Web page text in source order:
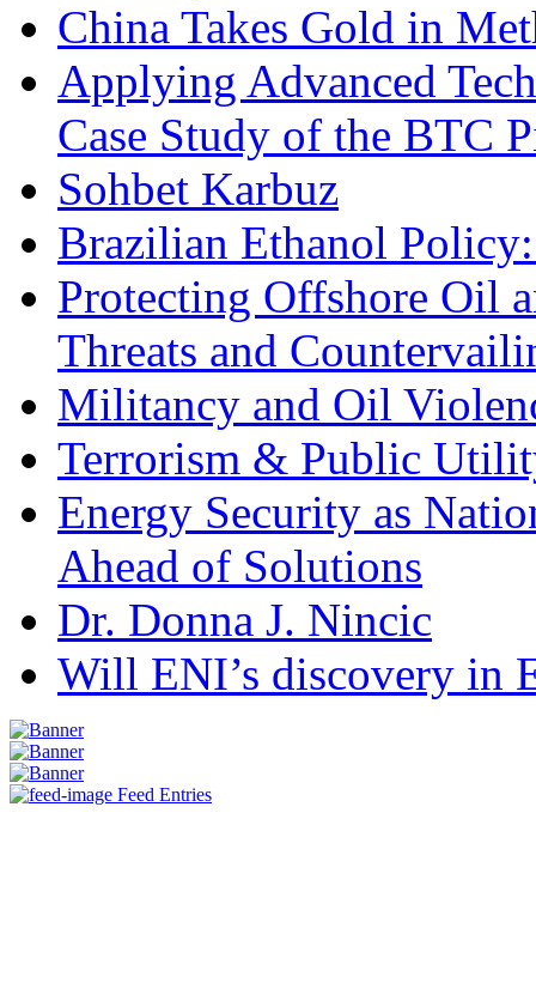
China Takes Gold in
Applying Advanced
Case Study of the BTC
Sohbet Karbuz
Brazilian Ethanol
Protecting Offshore Oil
Threats and
Militancy and Oil
Terrorism & Public
Energy Security as
Ahead of Solutions
Dr. Donna J. Nincic
Will ENI’s discovery in
Feed Entries